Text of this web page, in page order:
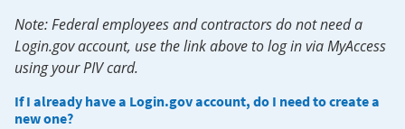
Note: Federal employees and contractors do not need a
Login.gov account, use the link above to log in via MyAccess
using your PIV card.
If I already have a Login.gov account, do I need to create a
new one?